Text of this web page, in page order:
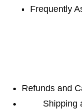
Frequently
Refunds and
Shipping